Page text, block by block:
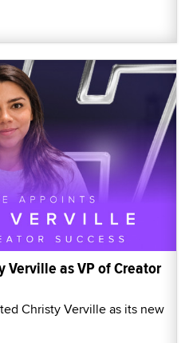
Verville as VP of Creator
Christy Verville as its new